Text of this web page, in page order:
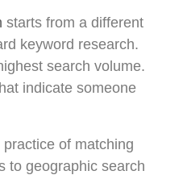
starts from a different
keyword research.
search volume.
indicate someone
of matching
to geographic search